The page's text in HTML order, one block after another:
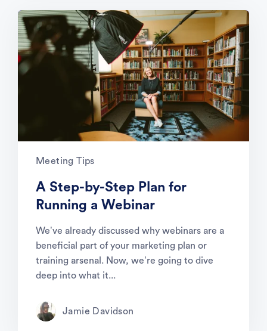
Meeting Tips
A Step-by-Step Plan for
Running a Webinar
We’ve already discussed why webinars are a
beneficial part of your marketing plan or
training arsenal. Now, we’re going to dive
deep into what it...
Jamie Davidson